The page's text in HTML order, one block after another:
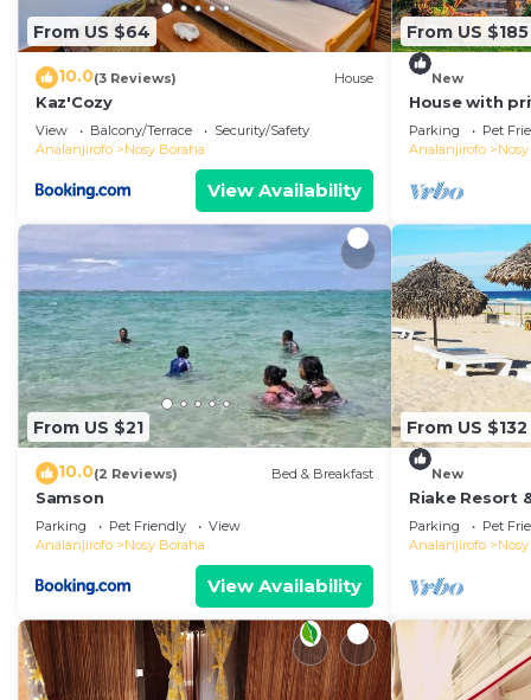
From US $64
10.0(3 Reviews) House
Kaz'Cozy
View Balcony/Terrace
Security/Safety
Analanjirofo
Nosy Boraha
View Availability
From US $185
New
House with
Parking Pet
Analanjirofo
From US $21
10.0(2 Reviews) Bed & Breakfast
Samson
Parking Pet Friendly
View
Analanjirofo
Nosy Boraha
View Availability
From US $132
New
Riake Resort
with Sea View
Parking Pet
Analanjirofo